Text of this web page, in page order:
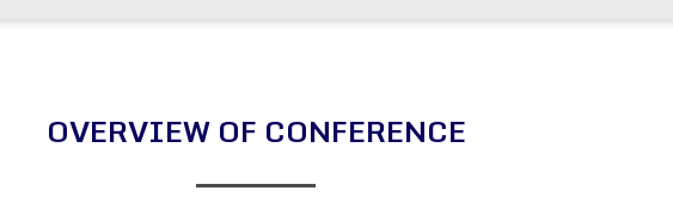
OVERVIEW OF CONFERENCE